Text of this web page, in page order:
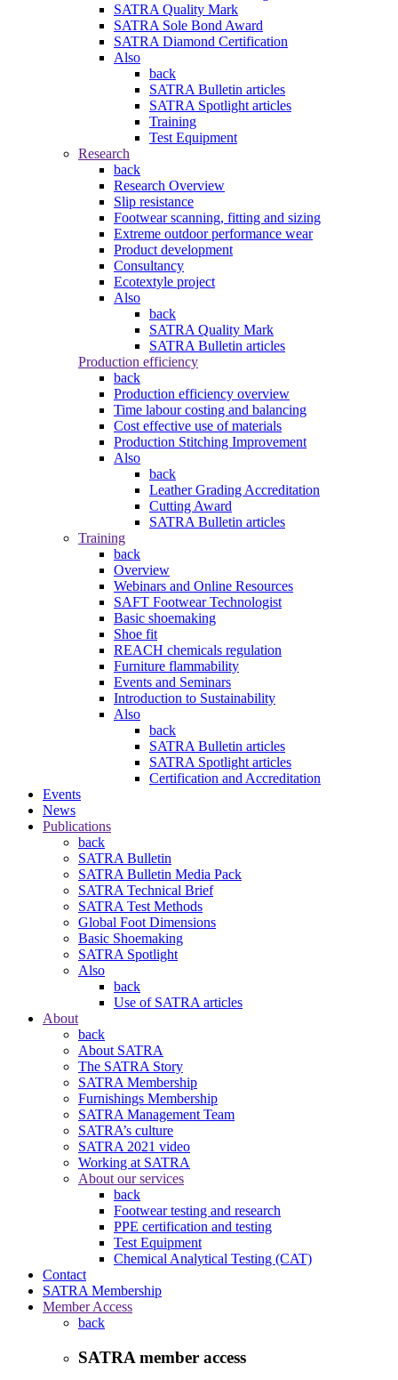
SATRA Quality Mark
SATRA Sole Bond Award
SATRA Diamond Certification
Also
back
SATRA Bulletin articles
SATRA Spotlight articles
Training
Test Equipment
Research
back
Research Overview
Slip resistance
Footwear scanning, fitting and sizing
Extreme outdoor performance wear
Product development
Consultancy
Ecotextyle project
Also
back
SATRA Quality Mark
SATRA Bulletin articles
Production efficiency
back
Production efficiency overview
Time labour costing and balancing
Cost effective use of materials
Production Stitching Improvement
Also
back
Leather Grading Accreditation
Cutting Award
SATRA Bulletin articles
Training
back
Overview
Webinars and Online Resources
SAFT Footwear Technologist
Basic shoemaking
Shoe fit
REACH chemicals regulation
Furniture flammability
Events and Seminars
Introduction to Sustainability
Also
back
SATRA Bulletin articles
SATRA Spotlight articles
Certification and Accreditation
Events
News
Publications
back
SATRA Bulletin
SATRA Bulletin Media Pack
SATRA Technical Brief
SATRA Test Methods
Global Foot Dimensions
Basic Shoemaking
SATRA Spotlight
Also
back
Use of SATRA articles
About
back
About SATRA
The SATRA Story
SATRA Membership
Furnishings Membership
SATRA Management Team
SATRA’s culture
SATRA 2021 video
Working at SATRA
About our services
back
Footwear testing and research
PPE certification and testing
Test Equipment
Chemical Analytical Testing (CAT)
Contact
SATRA Membership
Member Access
back
SATRA member access